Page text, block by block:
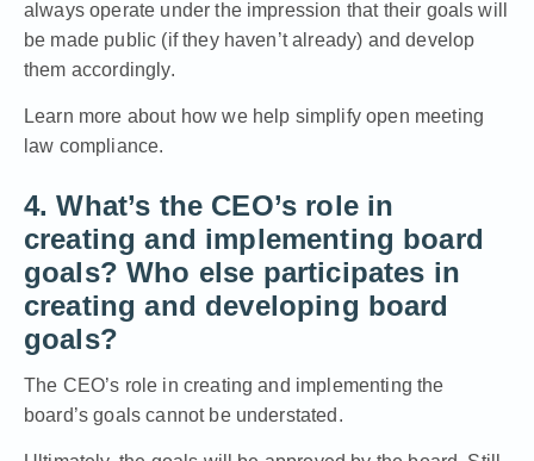
always operate under the impression that their goals will
be made public (if they haven’t already) and develop
them accordingly.
Learn more about how we help simplify open meeting
law compliance.
4. What’s the CEO’s role in
creating and implementing board
goals? Who else participates in
creating and developing board
goals?
The CEO’s role in creating and implementing the
board’s goals cannot be understated.